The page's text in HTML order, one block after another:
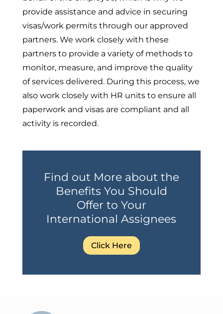
provide assis­tance and advice in securing
visas/work per­mits through our approved
partners. We work closely with these
partners to provide a variety of methods to
monitor, measure, and improve the quality
of services delivered. During this process, we
also work closely with HR units to ensure all
paperwork and visas are compliant and all
activity is recorded.
Find out More about the
Benefits You Should
Offer to Your
International Assignees
Click Here